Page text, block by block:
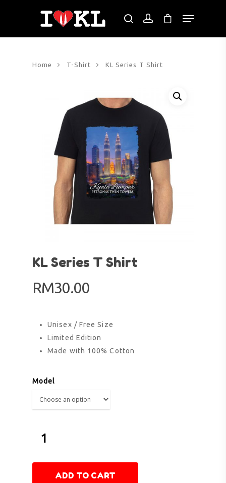
Hit enter to search or ESC to close
Home T-Shirt KL Series T Shirt
KL Series T Shirt
RM30.00
Unisex / Free Size
Limited Edition
Made with 100% Cotton
Model
ADD TO CART